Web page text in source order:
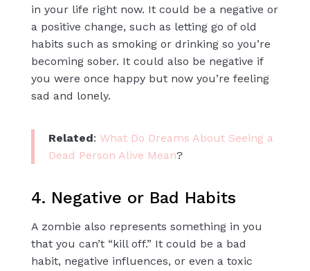
in your life right now. It could be a negative or
a positive change, such as letting go of old
habits such as smoking or drinking so you’re
becoming sober. It could also be negative if
you were once happy but now you’re feeling
sad and lonely.
Related: What Do Dreams About Seeing a
Dead Person Alive Mean?
4. Negative or Bad Habits
A zombie also represents something in you
that you can’t “kill off.” It could be a bad
habit, negative influences, or even a toxic